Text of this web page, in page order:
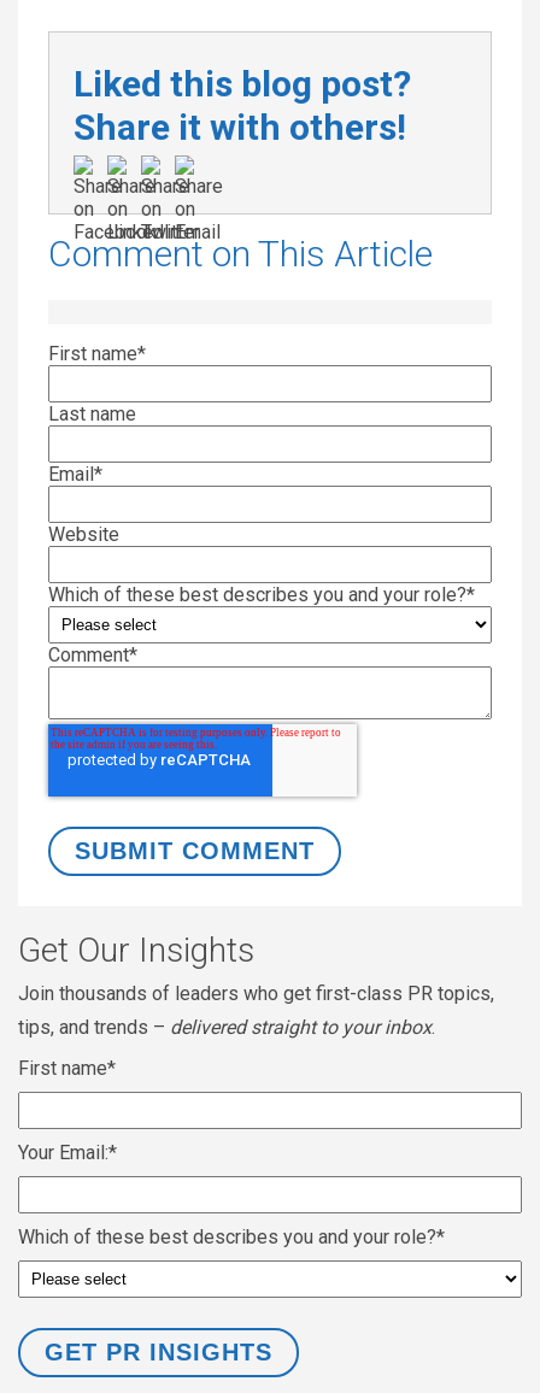
Liked this blog post?
Share it with others!
Comment on This Article
First name*
Last name
Email*
Website
Which of these best describes you and your role?*
Comment*
Get Our Insights
Join thousands of leaders who get first-class PR topics,
tips, and trends – delivered straight to your inbox.
First name*
Your Email:*
Which of these best describes you and your role?*